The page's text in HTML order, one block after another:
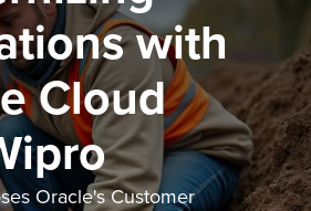
with
Cloud
Oracle's Customer